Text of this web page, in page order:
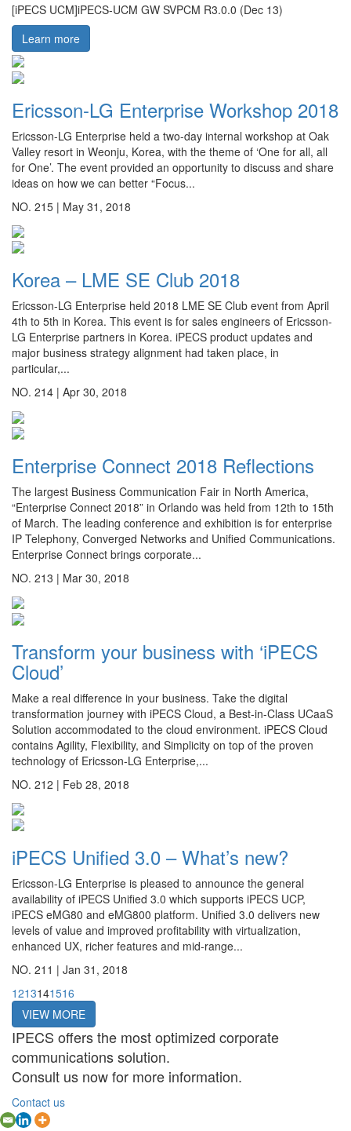
[iPECS UCM]iPECS-UCM GW SVPCM R3.0.0 (Dec 13)
Learn more
Ericsson-LG Enterprise Workshop 2018
Ericsson-LG Enterprise held a two-day internal workshop at Oak
Valley resort in Weonju, Korea, with the theme of ‘One for all, all
for One’. The event provided an opportunity to discuss and share
ideas on how we can better “Focus...
NO. 215 | May 31, 2018
Korea – LME SE Club 2018
Ericsson-LG Enterprise held 2018 LME SE Club event from April
4th to 5th in Korea. This event is for sales engineers of Ericsson-
LG Enterprise partners in Korea. iPECS product updates and
major business strategy alignment had taken place, in
particular,...
NO. 214 | Apr 30, 2018
Enterprise Connect 2018 Reflections
The largest Business Communication Fair in North America,
“Enterprise Connect 2018” in Orlando was held from 12th to 15th
of March. The leading conference and exhibition is for enterprise
IP Telephony, Converged Networks and Unified Communications.
Enterprise Connect brings corporate...
NO. 213 | Mar 30, 2018
Transform your business with ‘iPECS
Cloud’
Make a real difference in your business. Take the digital
transformation journey with iPECS Cloud, a Best-in-Class UCaaS
Solution accommodated to the cloud environment. iPECS Cloud
contains Agility, Flexibility, and Simplicity on top of the proven
technology of Ericsson-LG Enterprise,...
NO. 212 | Feb 28, 2018
iPECS Unified 3.0 – What’s new?
Ericsson-LG Enterprise is pleased to announce the general
availability of iPECS Unified 3.0 which supports iPECS UCP,
iPECS eMG80 and eMG800 platform. Unified 3.0 delivers new
levels of value and improved profitability with virtualization,
enhanced UX, richer features and mid-range...
NO. 211 | Jan 31, 2018
1213141516
VIEW MORE
IPECS offers the most optimized corporate
communications solution.
Consult us now for more information.
Contact us